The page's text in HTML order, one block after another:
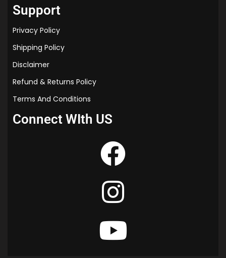
Support
Privacy Policy
Shipping Policy
Disclaimer
Refund & Returns Policy
Terms And Conditions
Connect WIth US